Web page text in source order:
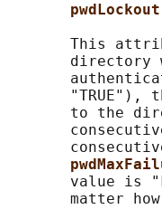
pwdLockout
This
directory
"TRUE"),
to the
value is
matter